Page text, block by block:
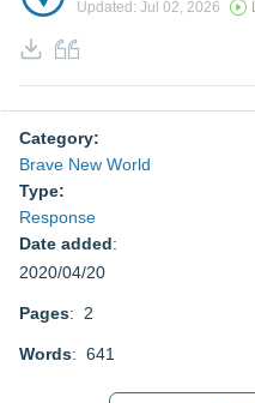
Updated: Jul 02, 2026
Category:
Brave New World
Type:
Response
Date added:
2020/04/20
Pages: 2
Words: 641